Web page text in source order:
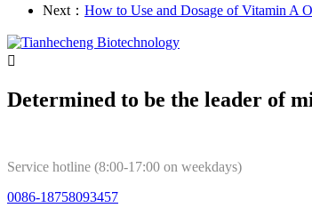
Next： How to Use and Dosage of Vitamin A

Determined to be the leader of
Service hotline (8:00-17:00 on weekdays)
0086-18758093457